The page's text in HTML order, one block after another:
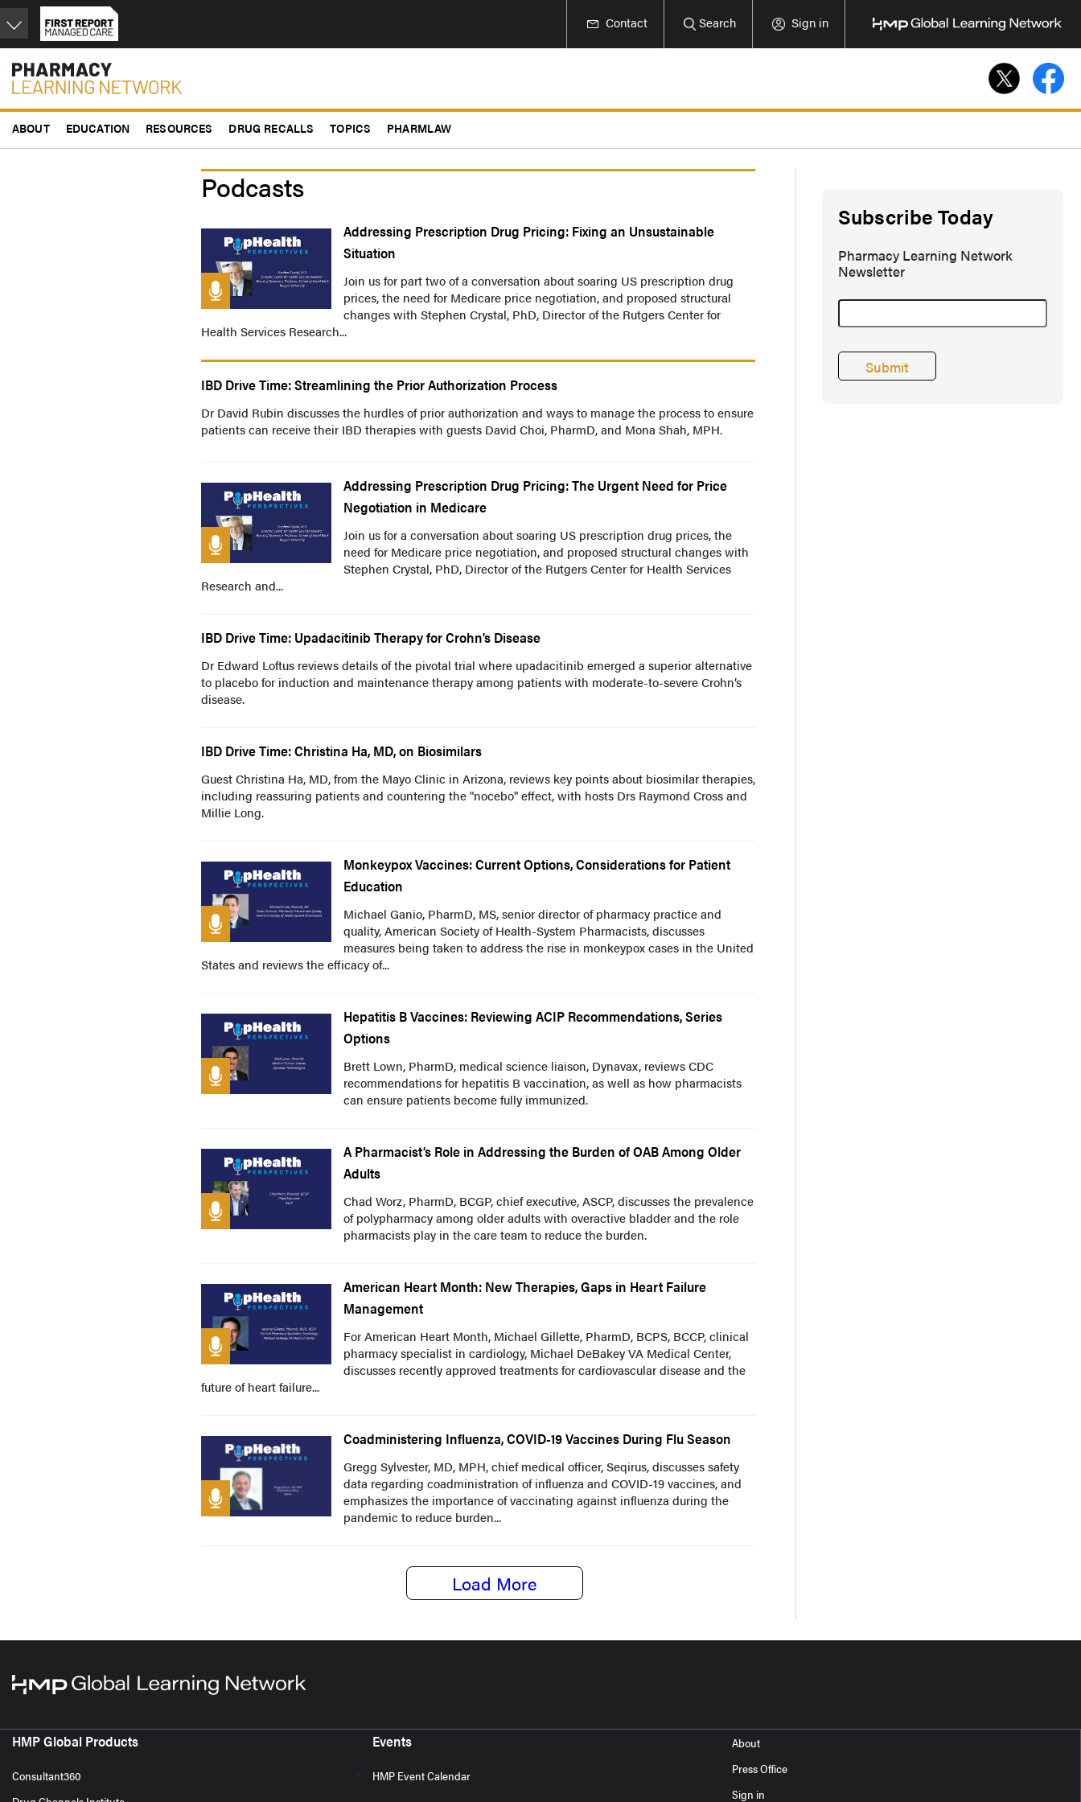
Skip
to
main
content
Contact Search Sign in
ABOUT EDUCATION RESOURCES DRUG RECALLS TOPICS PHARMLAW
Podcasts
Addressing Prescription Drug Pricing: Fixing an Unsustainable
Situation
Join us for part two of a conversation about soaring US prescription drug
prices, the need for Medicare price negotiation, and proposed structural
changes with Stephen Crystal, PhD, Director of the Rutgers Center for
Health Services Research...
IBD Drive Time: Streamlining the Prior Authorization Process
Dr David Rubin discusses the hurdles of prior authorization and ways to manage the process to ensure
patients can receive their IBD therapies with guests David Choi, PharmD, and Mona Shah, MPH.
Addressing Prescription Drug Pricing: The Urgent Need for Price
Negotiation in Medicare
Join us for a conversation about soaring US prescription drug prices, the
need for Medicare price negotiation, and proposed structural changes with
Stephen Crystal, PhD, Director of the Rutgers Center for Health Services
Research and...
IBD Drive Time: Upadacitinib Therapy for Crohn’s Disease
Dr Edward Loftus reviews details of the pivotal trial where upadacitinib emerged a superior alternative
to placebo for induction and maintenance therapy among patients with moderate-to-severe Crohn’s
disease.
IBD Drive Time: Christina Ha, MD, on Biosimilars
Guest Christina Ha, MD, from the Mayo Clinic in Arizona, reviews key points about biosimilar therapies,
including reassuring patients and countering the "nocebo" effect, with hosts Drs Raymond Cross and
Millie Long.
Monkeypox Vaccines: Current Options, Considerations for Patient
Education
Michael Ganio, PharmD, MS, senior director of pharmacy practice and
quality, American Society of Health-System Pharmacists, discusses
measures being taken to address the rise in monkeypox cases in the United
States and reviews the efficacy of...
Hepatitis B Vaccines: Reviewing ACIP Recommendations, Series
Options
Brett Lown, PharmD, medical science liaison, Dynavax, reviews CDC
recommendations for hepatitis B vaccination, as well as how pharmacists
can ensure patients become fully immunized.
A Pharmacist’s Role in Addressing the Burden of OAB Among Older
Adults
Chad Worz, PharmD, BCGP, chief executive, ASCP, discusses the prevalence
of polypharmacy among older adults with overactive bladder and the role
pharmacists play in the care team to reduce the burden.
American Heart Month: New Therapies, Gaps in Heart Failure
Management
For American Heart Month, Michael Gillette, PharmD, BCPS, BCCP, clinical
pharmacy specialist in cardiology, Michael DeBakey VA Medical Center,
discusses recently approved treatments for cardiovascular disease and the
future of heart failure...
Coadministering Influenza, COVID-19 Vaccines During Flu Season
Gregg Sylvester, MD, MPH, chief medical officer, Seqirus, discusses safety
data regarding coadministration of influenza and COVID-19 vaccines, and
emphasizes the importance of vaccinating against influenza during the
pandemic to reduce burden...
Load More
Subscribe Today
Pharmacy Learning Network
Newsletter
HMP Global Products
Consultant360
Events
HMP Event Calendar
About
Press Office
Sign in